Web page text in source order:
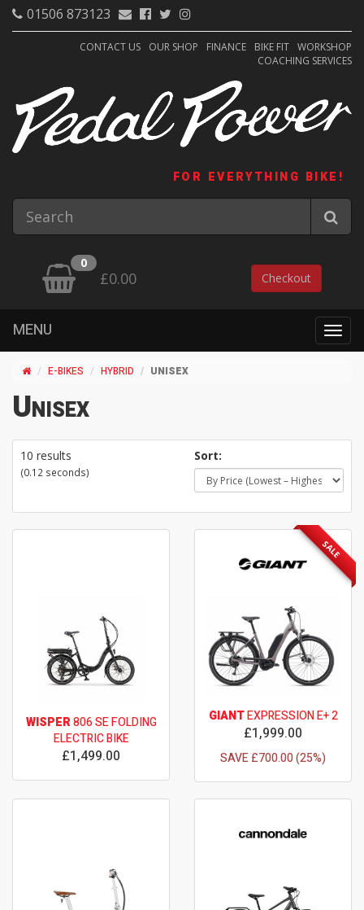
01506 873123
CONTACT US OUR SHOP FINANCE BIKE FIT WORKSHOP
COACHING SERVICES
FOR EVERYTHING BIKE!
0
£0.00 Checkout
MENU
E-BIKES HYBRID UNISEX
Unisex
10 results
(0.12 seconds)
Sort:
WISPER806 SE FOLDING
ELECTRIC BIKE
£1,499.00
SALE
GIANTEXPRESSION E+ 2
£1,999.00
SAVE £700.00 (25%)